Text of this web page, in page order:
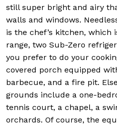
still super bright and airy
walls and windows.
is the chef’s kitchen, which
range, two Sub-Zero
you prefer to do your
covered porch equipped
barbecue, and a fire pit.
grounds include a one-
tennis court, a chapel, a
orchards. Of course, the